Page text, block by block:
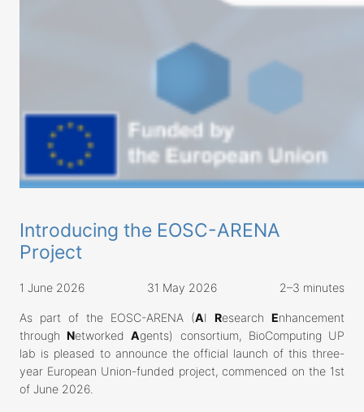
Introducing the EOSC-ARENA
Project
1 June 2026 31 May 2026 2–3 minutes
As part of the EOSC-ARENA (AI Research Enhancement
throughNetworkedAgents) consortium, BioComputing UP
lab is pleased to announce the official launch of this three-
year European Union-funded project, commenced on the 1st
of June 2026.